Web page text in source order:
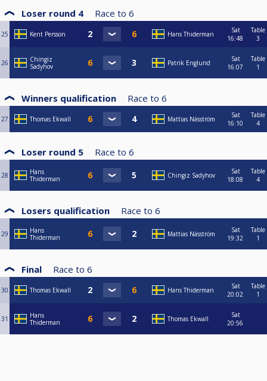
Loser round 4 Race to 6
25 Kent Persson Hans Thiderman
Sat
16:48
Table
3
26
Chingiz
Sadyhov
Patrik Englund
Sat
16:07
Table
1
Winners qualification Race to 6
27 Thomas Ekwall Mattias Näsström
Sat
16:10
Table
4
Loser round 5 Race to 6
28
Hans
Thiderman
Chingiz Sadyhov
Sat
18:08
Table
4
Losers qualification Race to 6
29
Hans
Thiderman
Mattias Näsström
Sat
19:32
Table
1
Final Race to 6
30 Thomas Ekwall Hans Thiderman
Sat
20:02
Table
1
31
Hans
Thiderman
Thomas Ekwall
Sat
20:56